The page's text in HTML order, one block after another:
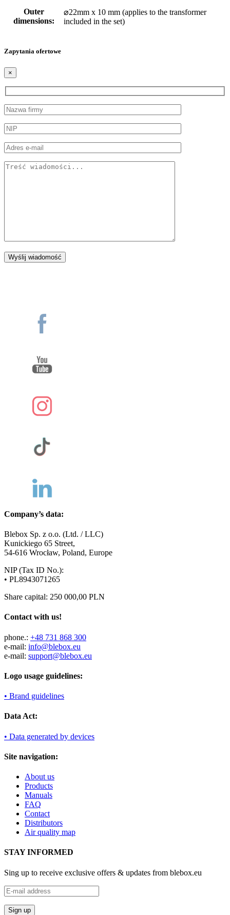
Outer
dimensions:
⌀22mm x 10 mm (applies to the transformer
included in the set)
Zapytania ofertowe
×
Company’s data:
Blebox Sp. z o.o. (Ltd. / LLC)
Kunickiego 65 Street,
54-616 Wrocław, Poland, Europe
NIP (Tax ID No.):
• PL8943071265
Share capital: 250 000,00 PLN
Contact with us!
phone.: +48 731 868 300
e-mail: info@blebox.eu
e-mail: support@blebox.eu
Logo usage guidelines:
• Brand guidelines
Data Act:
• Data generated by devices
Site navigation:
About us
Products
Manuals
FAQ
Contact
Distributors
Air quality map
STAY INFORMED
Sing up to receive exclusive offers & updates from blebox.eu